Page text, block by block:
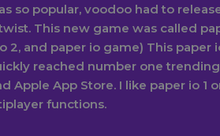
so popular, voodoo had to
This new game was called
2, and paper io game) This paper
reached number one
Apple App Store. I like paper io 1
functions.